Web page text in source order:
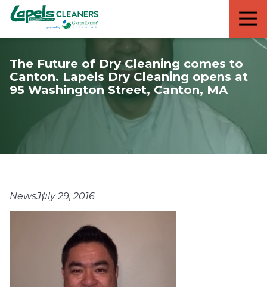
7818299935
Lapels
Cleaners
711
5th
South
Suite
210
Varied
The Future of Dry Cleaning comes to
Canton. Lapels Dry Cleaning opens at
95 Washington Street, Canton, MA
NewsJuly 29, 2016